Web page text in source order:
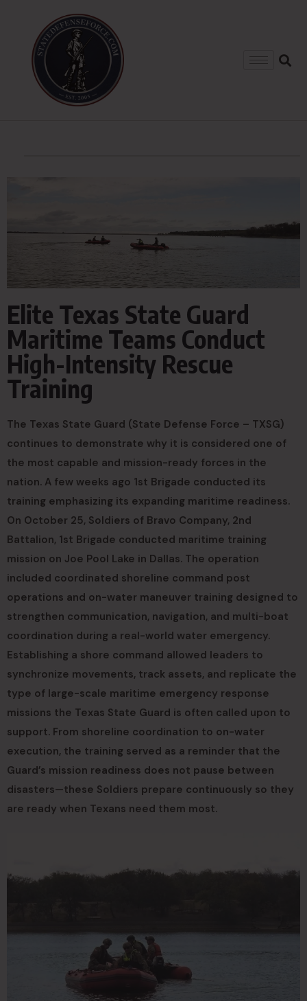
Elite Texas State Guard
Maritime Teams Conduct
High-Intensity Rescue
Training
The Texas State Guard (State Defense Force – TXSG)
continues to demonstrate why it is considered one of
the most capable and mission-ready forces in the
nation. A few weeks ago 1st Brigade conducted its
training emphasizing its expanding maritime readiness.
On October 25, Soldiers of Bravo Company, 2nd
Battalion, 1st Brigade conducted maritime training
mission on Joe Pool Lake in Dallas. The operation
included coordinated shoreline command post
operations and on-water maneuver training designed to
strengthen communication, navigation, and multi-boat
coordination during a real-world water emergency.
Establishing a shore command allowed leaders to
synchronize movements, track assets, and replicate the
type of large-scale maritime emergency response
missions the Texas State Guard is often called upon to
support. From shoreline coordination to on-water
execution, the training served as a reminder that the
Guard’s mission readiness does not pause between
disasters—these Soldiers prepare continuously so they
are ready when Texans need them most.